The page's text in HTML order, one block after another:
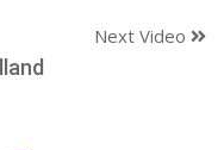
Next Video